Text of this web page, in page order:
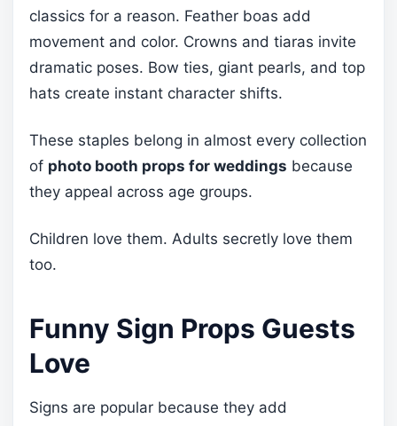
classics for a reason. Feather boas add
movement and color. Crowns and tiaras invite
dramatic poses. Bow ties, giant pearls, and top
hats create instant character shifts.
These staples belong in almost every collection
of photo booth props for weddings because
they appeal across age groups.
Children love them. Adults secretly love them
too.
Funny Sign Props Guests
Love
Signs are popular because they add